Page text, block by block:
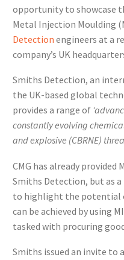
opportunity to showcase
Metal Injection Moulding
Detection engineers at a
company’s UK
Smiths Detection, an
the UK-based global
provides a range of
constantly evolving
and explosive (CBRNE)
CMG has already
Smiths Detection, but as
to highlight the potential
can be achieved by using
tasked with procuring
Smiths issued an invite to